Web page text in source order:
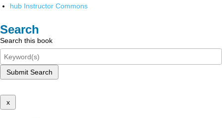
hub Instructor Commons
Search
Search this book
Submit Search
x